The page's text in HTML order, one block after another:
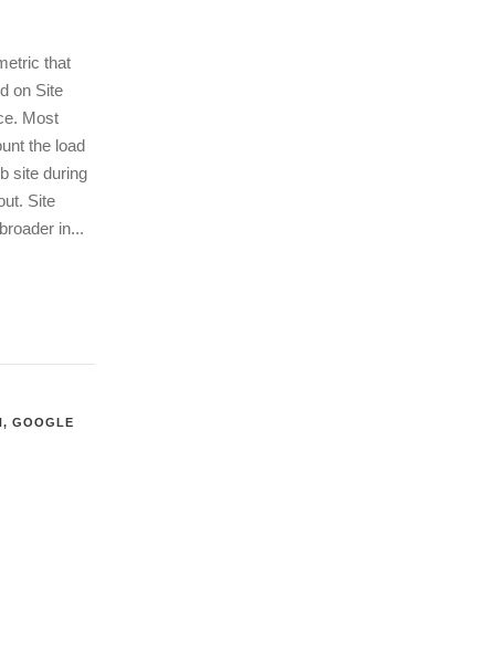
that
on Site
Most
the load
site during
Site
in...
, GOOGLE